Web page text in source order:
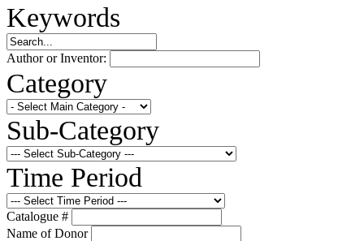
Keywords
Author or Inventor:
Category
Sub-Category
Time Period
Catalogue #
Name of Donor